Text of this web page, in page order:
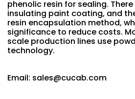
phenolic resin for sealing.
insulating paint coating, and
resin encapsulation method,
significance to reduce costs.
scale production lines use
technology.
Email: sales@cucab.com